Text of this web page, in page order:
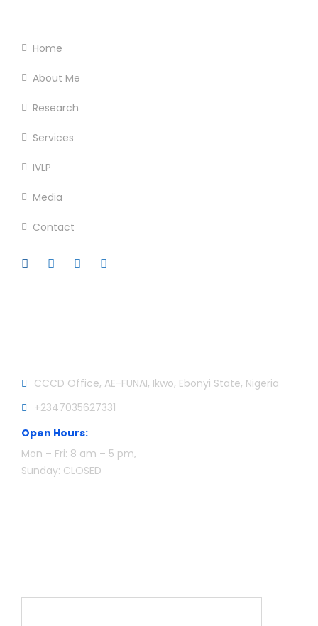
Home
About Me
Research
Services
IVLP
Media
Contact
CCCD Office, AE-FUNAI, Ikwo, Ebonyi State, Nigeria
+2347035627331
Open Hours:
Mon – Fri: 8 am – 5 pm,
Sunday: CLOSED